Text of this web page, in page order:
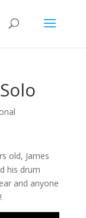
old, James
his drum
and anyone